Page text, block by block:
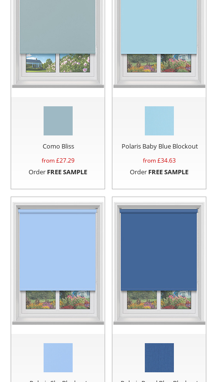
Como Bliss
from £27.29
Order FREE SAMPLE
Polaris Baby Blue Blockout
from £34.63
Order FREE SAMPLE